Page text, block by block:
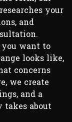
your
and
want to
looks like,
concerns
we create
and a
takes about